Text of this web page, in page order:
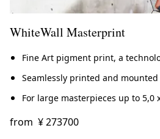
WhiteWall Masterprint
Fine Art pigment print, a
Seamlessly printed and
For large masterpieces up to 5,0
from ¥ 273700